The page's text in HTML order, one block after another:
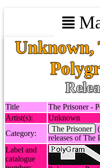
Unknown,
Title
The Prisoner -
Artist(s):
Unknown
Category:
The Prisoner
releases of The
Label and
catalogue